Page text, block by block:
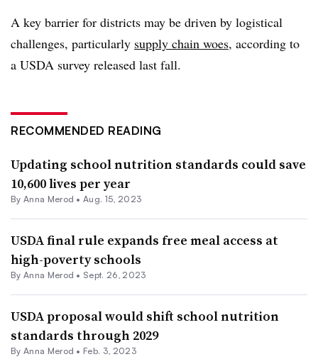
A key barrier for districts may be driven by logistical
challenges, particularly supply chain woes, according to
a USDA survey released last fall.
RECOMMENDED READING
Updating school nutrition standards could save
10,600 lives per year
By Anna Merod •Aug. 15, 2023
USDA final rule expands free meal access at
high-poverty schools
By Anna Merod • Sept. 26, 2023
USDA proposal would shift school nutrition
standards through 2029
By Anna Merod • Feb. 3, 2023